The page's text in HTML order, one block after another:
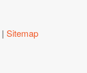
| Sitemap